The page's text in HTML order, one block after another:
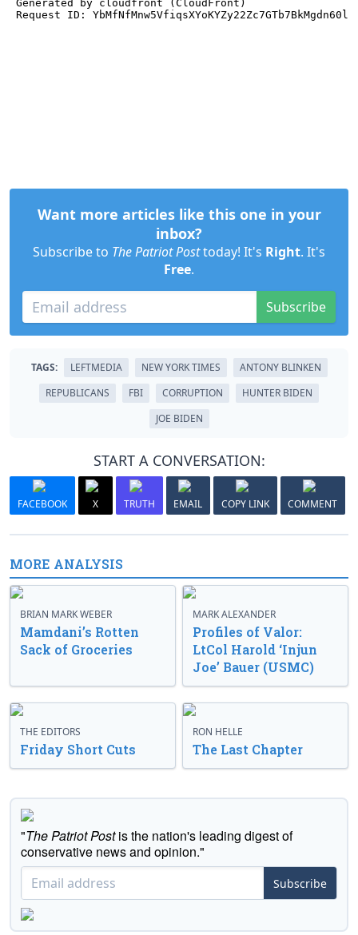
Want more articles like this one in your
inbox?
Subscribe to The Patriot Posttoday! It's Right. It's
Free.
Subscribe
TAGS: LEFTMEDIA NEW YORK TIMES
ANTONY BLINKEN
REPUBLICANS
FBI CORRUPTION
HUNTER BIDEN
JOE BIDEN
START A CONVERSATION:
FACEBOOK X TRUTH EMAIL COPY LINK COMMENT
MORE ANALYSIS
BRIAN MARK WEBER
Mamdani’s Rotten
Sack of Groceries
MARK ALEXANDER
Profiles of Valor:
LtCol Harold ‘Injun
Joe’ Bauer (USMC)
THE EDITORS
Friday Short Cuts
RON HELLE
The Last Chapter
"The Patriot Postis the nation's leading digest of
conservative news and opinion."
Subscribe